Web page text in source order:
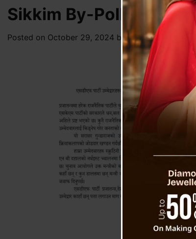
Sikkim By-Poll 2024 :
Posted on October 29, 2024 by News Desk TVS